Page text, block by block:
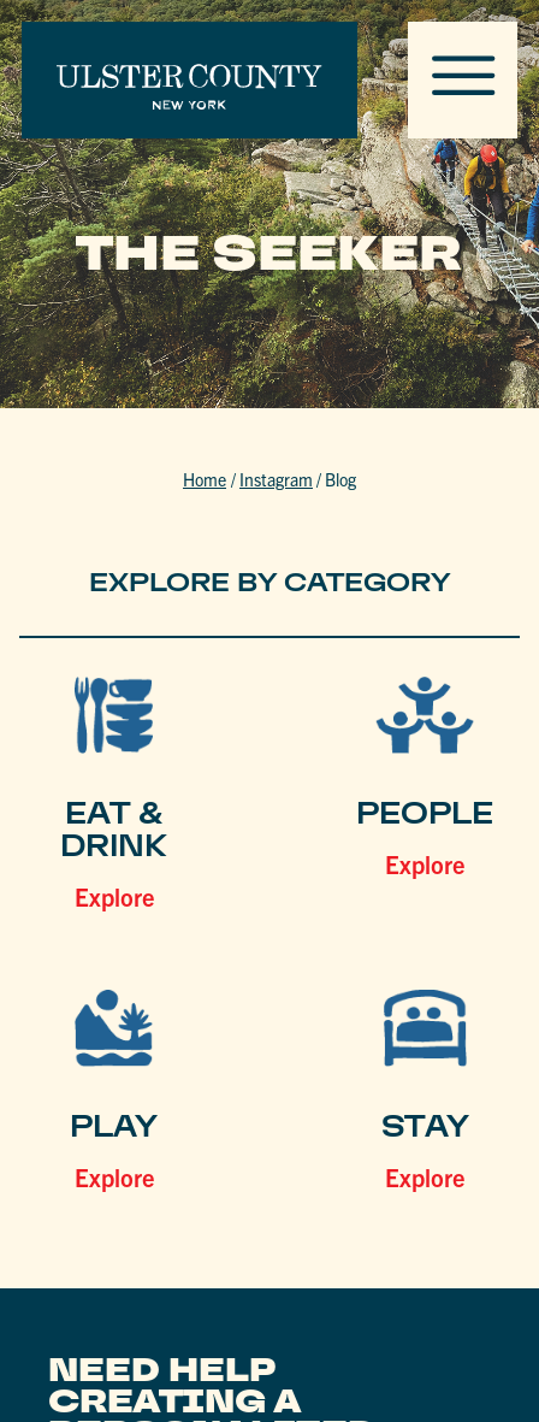
THE SEEKER
Home / Instagram / Blog
EXPLORE BY CATEGORY
EAT &
DRINK
Explore
PEOPLE
Explore
PLAY
Explore
STAY
Explore
NEED HELP
CREATING A